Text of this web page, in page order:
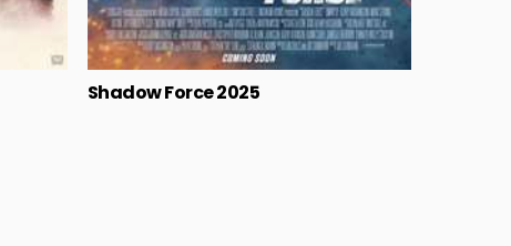
Shadow Force 2025